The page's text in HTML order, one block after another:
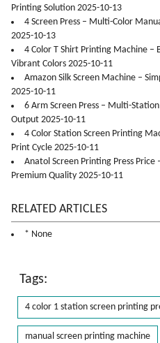
Printing Solution 2025-10-13
4 Screen Press – Multi-Color
2025-10-13
4 Color T Shirt Printing Machine –
Vibrant Colors 2025-10-11
Amazon Silk Screen Machine –
2025-10-11
6 Arm Screen Press – Multi-
Output 2025-10-11
4 Color Station Screen Printing
Print Cycle 2025-10-11
Anatol Screen Printing Press
Premium Quality 2025-10-11
RELATED ARTICLES
* None
Tags:
4 color 1 station screen printing
manual screen printing machine